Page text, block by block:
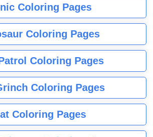
Coloring Pages
Coloring Pages
Coloring Pages
Coloring Pages
Coloring Pages